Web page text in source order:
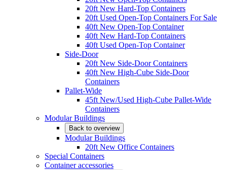
20ft New Hard-Top Containers
20ft Used Open-Top Containers For Sale
40ft New Open-Top Container
40ft New Hard-Top Containers
40ft Used Open-Top Container
Side-Door
20ft New Side-Door Containers
40ft New High-Cube Side-Door
Containers
Pallet-Wide
45ft New/Used High-Cube Pallet-Wide
Containers
Modular Buildings
Back to overview
Modular Buildings
20ft New Office Containers
Special Containers
Container accessories